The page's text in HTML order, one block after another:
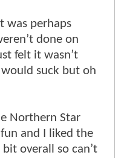
was perhaps
done on
felt it wasn’t
suck but oh
Northern Star
and I liked the
overall so can’t